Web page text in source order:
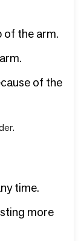
of the arm.
of the
time.
more